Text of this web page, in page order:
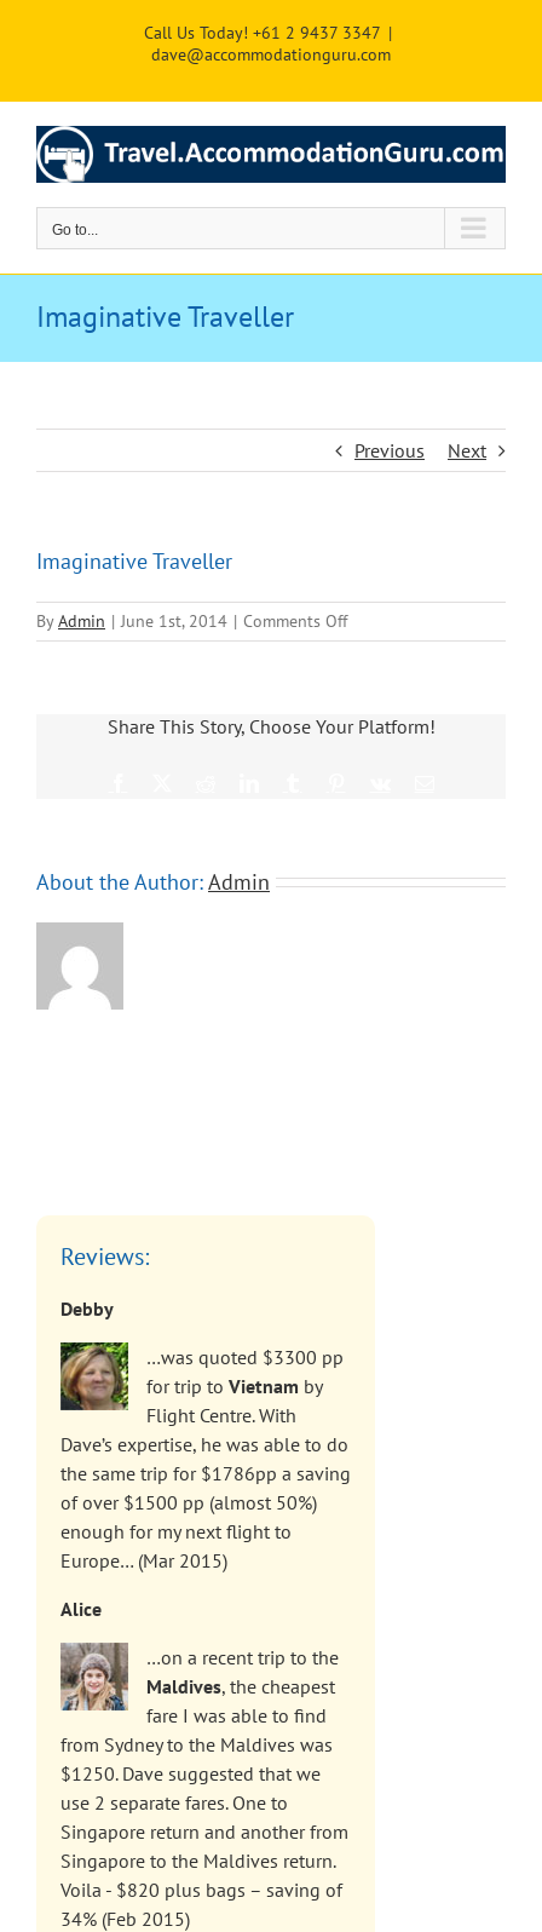
Call Us Today! +61 2 9437 3347 |
dave@accommodationguru.com
Go to...
Imaginative Traveller
Previous Next
Imaginative Traveller
ByAdmin | June 1st, 2014 | Comments Offon
Imaginative
Share This Story, Choose Your Platform!
About the Author:Admin
Reviews:
Debby
…was quoted $3300 pp
for trip to Vietnam by
Flight Centre. With
Dave’s expertise, he was able to do
the same trip for $1786pp a saving
of over $1500 pp (almost 50%)
enough for my next flight to
Europe… (Mar 2015)
Alice
…on a recent trip to the
Maldives, the cheapest
fare I was able to find
from Sydney to the Maldives was
$1250. Dave suggested that we
use 2 separate fares. One to
Singapore return and another from
Singapore to the Maldives return.
Voila - $820 plus bags – saving of
34% (Feb 2015)